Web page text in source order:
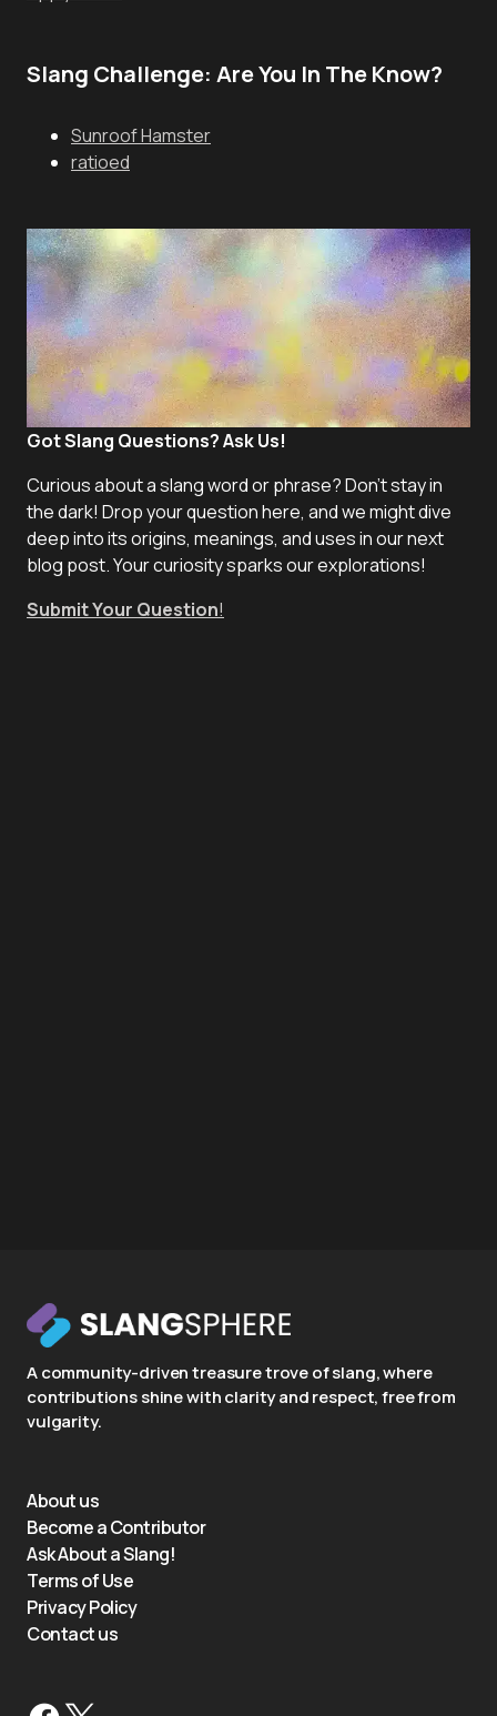
Slang Challenge: Are You In The Know?
Sunroof Hamster
ratioed
Got Slang Questions? Ask Us!
Curious about a slang word or phrase? Don't stay in
the dark! Drop your question here, and we might dive
deep into its origins, meanings, and uses in our next
blog post. Your curiosity sparks our explorations!
Submit Your Question!
A community-driven treasure trove of slang, where
contributions shine with clarity and respect, free from
vulgarity.
About us
Become a Contributor
Ask About a Slang!
Terms of Use
Privacy Policy
Contact us